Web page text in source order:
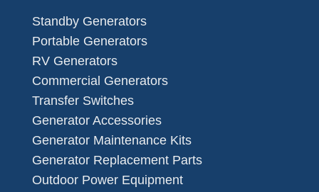
Standby Generators
Portable Generators
RV Generators
Commercial Generators
Transfer Switches
Generator Accessories
Generator Maintenance Kits
Generator Replacement Parts
Outdoor Power Equipment